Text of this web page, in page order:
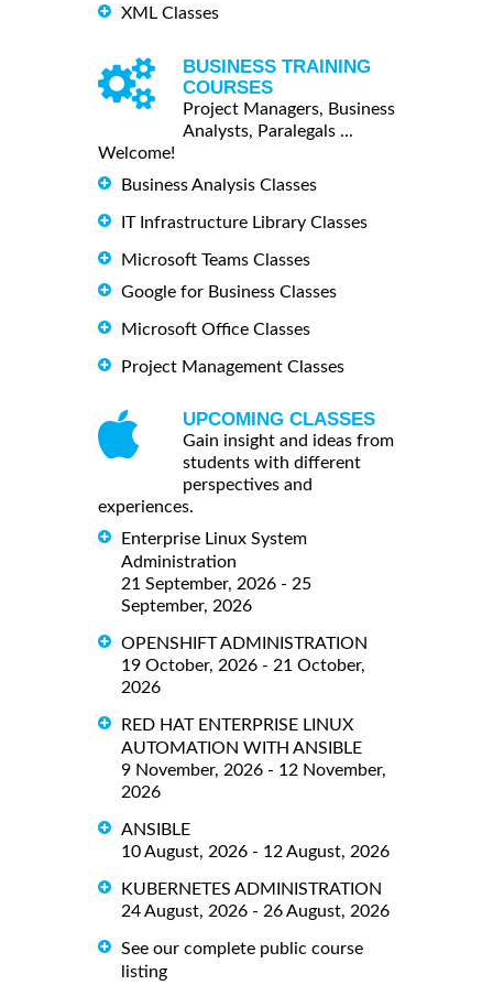
XML Classes
BUSINESS TRAINING
COURSES
Project Managers, Business
Analysts, Paralegals ...
Welcome!
Business Analysis Classes
IT Infrastructure Library Classes
Microsoft Teams Classes
Google for Business Classes
Microsoft Office Classes
Project Management Classes
UPCOMING CLASSES
Gain insight and ideas from
students with different
perspectives and
experiences.
Enterprise Linux System
Administration
21 September, 2026 - 25
September, 2026
OPENSHIFT ADMINISTRATION
19 October, 2026 - 21 October,
2026
RED HAT ENTERPRISE LINUX
AUTOMATION WITH ANSIBLE
9 November, 2026 - 12 November,
2026
ANSIBLE
10 August, 2026 - 12 August, 2026
KUBERNETES ADMINISTRATION
24 August, 2026 - 26 August, 2026
See our complete public course
listing